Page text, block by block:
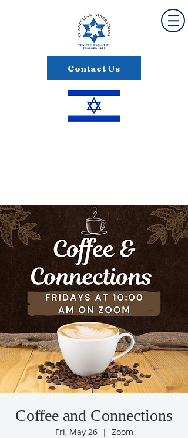
Contact Us
Coffee and Connections
Fri, May 26
  |
Zoom